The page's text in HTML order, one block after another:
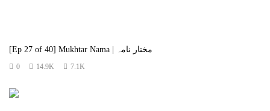
[Ep 27 of 40] Mukhtar Nama | مختار نامہ
0 14.9K 7.1K